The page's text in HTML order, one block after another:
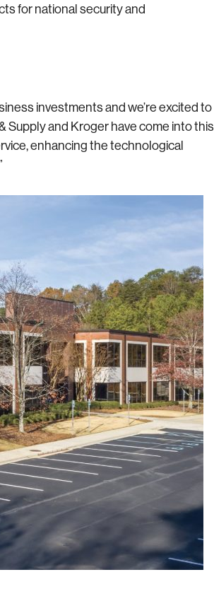
for national security and
investments and we’re excited to
Supply and Kroger have come into this
enhancing the technological